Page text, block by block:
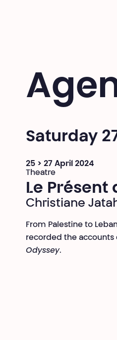
Saturday
25 > 27 April 2024
Theatre
Le
Christiane
From Palestine to
recorded the accounts
Odyssey.